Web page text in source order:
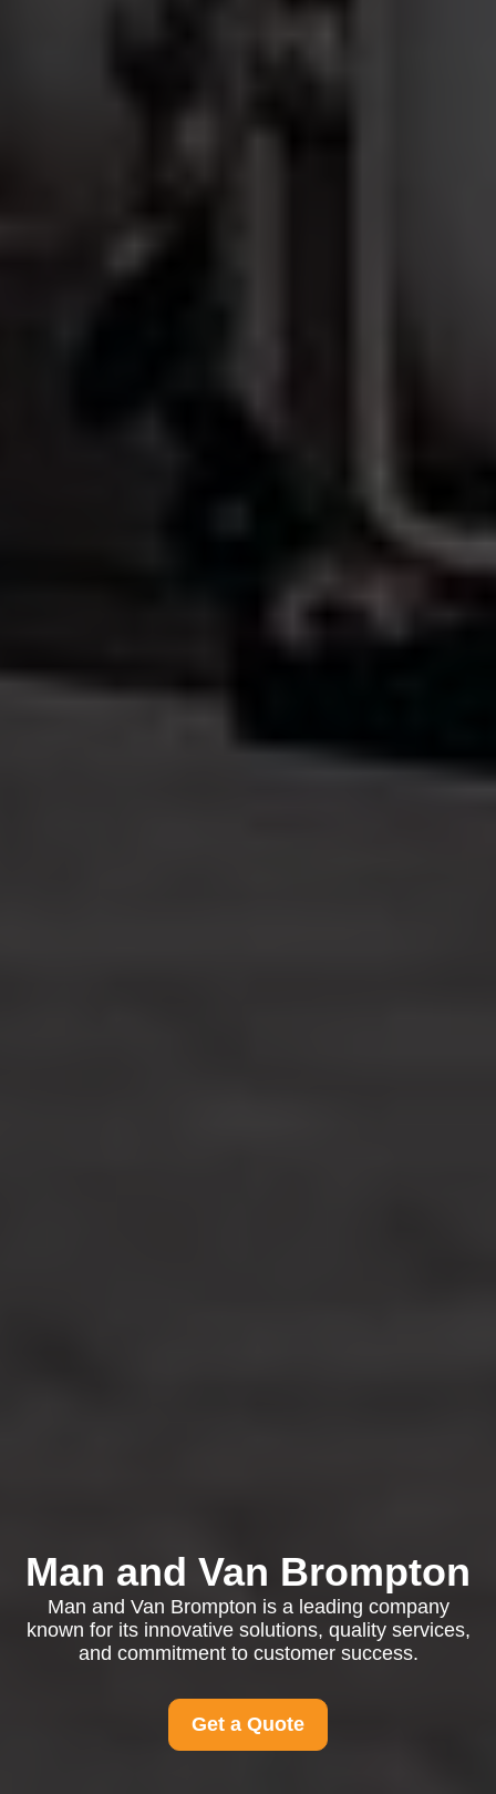
Man and Van Brompton
Man and Van Brompton is a leading company
known for its innovative solutions, quality services,
and commitment to customer success.
Get a Quote